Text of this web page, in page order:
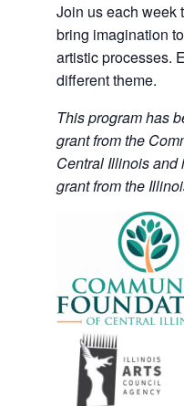
Join us each week
bring imagination
artistic processes.
different theme.
This program has
grant from the
Central Illinois and
grant from the